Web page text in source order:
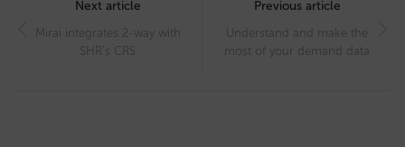
navigation
Next article
Mirai integrates 2-way with
SHR’s CRS
Previous article
Understand and make the
most of your demand data